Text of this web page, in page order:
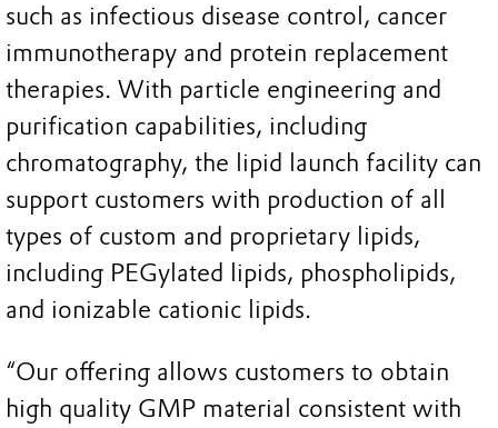
such as infectious disease control, cancer
immunotherapy and protein replacement
therapies. With particle engineering and
purification capabilities, including
chromatography, the lipid launch facility can
support customers with production of all
types of custom and proprietary lipids,
including PEGylated lipids, phospholipids,
and ionizable cationic lipids.
“Our offering allows customers to obtain
high quality GMP material consistent with